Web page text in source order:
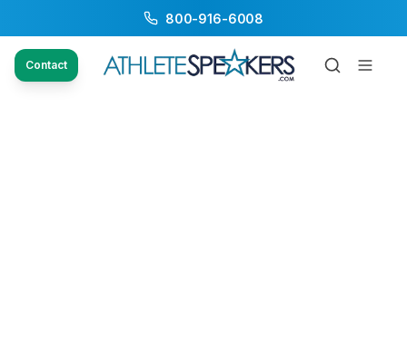
800-916-6008
Contact